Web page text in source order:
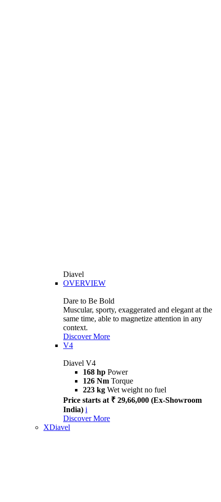
Diavel
OVERVIEW
Dare to Be Bold
Muscular, sporty, exaggerated and elegant at the
same time, able to magnetize attention in any
context.
Discover More
V4
Diavel V4
168 hp Power
126 Nm Torque
223 kg Wet weight no fuel
Price starts at ₹ 29,66,000 (Ex-Showroom
India) i
Discover More
XDiavel